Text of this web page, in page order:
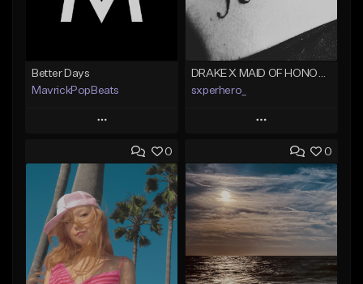
Better Days
MavrickPopBeats
Play
Add to Queue
Add To Playlist
Like Beat
From $24.95
Find similar
sxperhero_
Play
Add to Queue
Add To Playlist
Like Beat
From $100.00
Find similar
0 0